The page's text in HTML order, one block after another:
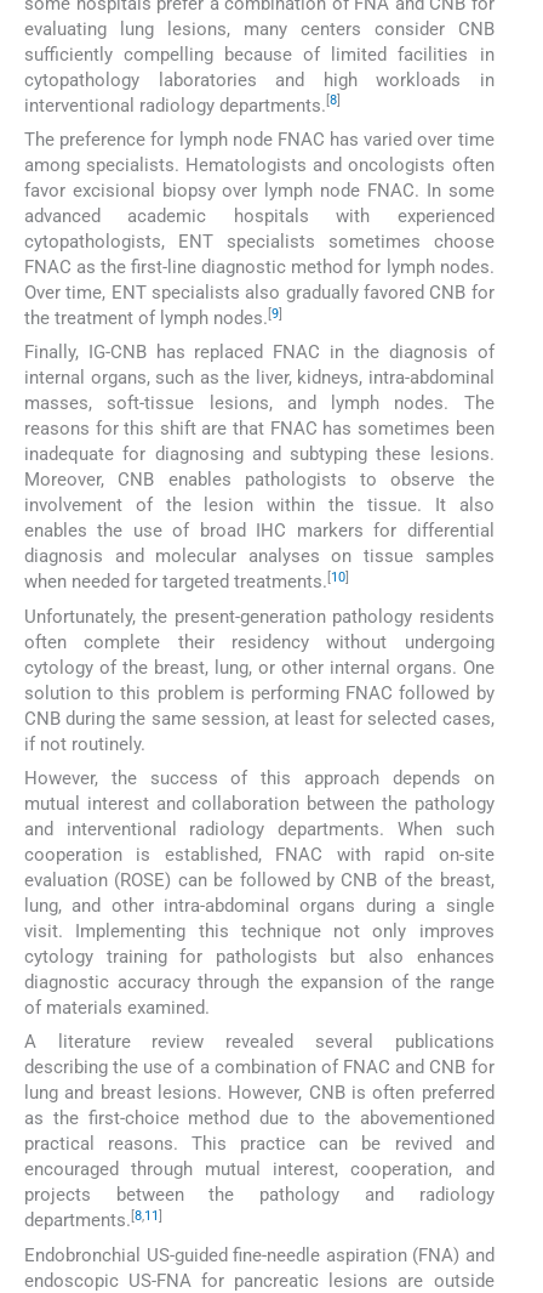
evaluating lung lesions, many centers consider CNB
sufficiently compelling because of limited facilities in
cytopathology laboratories and high workloads in
interventional radiology departments. 8
The preference for lymph node FNAC has varied over time
among specialists. Hematologists and oncologists often
favor excisional biopsy over lymph node FNAC. In some
advanced academic hospitals with experienced
cytopathologists, ENT specialists sometimes choose
FNAC as the first-line diagnostic method for lymph nodes.
Over time, ENT specialists also gradually favored CNB for
the treatment of lymph nodes. [9]
Finally, IG-CNB has replaced FNAC in the diagnosis of
internal organs, such as the liver, kidneys, intra-abdominal
masses, soft-tissue lesions, and lymph nodes. The
reasons for this shift are that FNAC has sometimes been
inadequate for diagnosing and subtyping these lesions.
Moreover, CNB enables pathologists to observe the
involvement of the lesion within the tissue. It also
enables the use of broad IHC markers for differential
diagnosis and molecular analyses on tissue samples
when needed for targeted treatments. [10]
Unfortunately, the present-generation pathology residents
often complete their residency without undergoing
cytology of the breast, lung, or other internal organs. One
solution to this problem is performing FNAC followed by
CNB during the same session, at least for selected cases,
if not routinely.
However, the success of this approach depends on
mutual interest and collaboration between the pathology
and interventional radiology departments. When such
cooperation is established, FNAC with rapid on-site
evaluation (ROSE) can be followed by CNB of the breast,
lung, and other intra-abdominal organs during a single
visit. Implementing this technique not only improves
cytology training for pathologists but also enhances
diagnostic accuracy through the expansion of the range
of materials examined.
A literature review revealed several publications
describing the use of a combination of FNAC and CNB for
lung and breast lesions. However, CNB is often preferred
as the first-choice method due to the abovementioned
practical reasons. This practice can be revived and
encouraged through mutual interest, cooperation, and
projects between the pathology and radiology
departments. [8,11]
Endobronchial US-guided fine-needle aspiration (FNA) and
endoscopic US-FNA for pancreatic lesions are outside